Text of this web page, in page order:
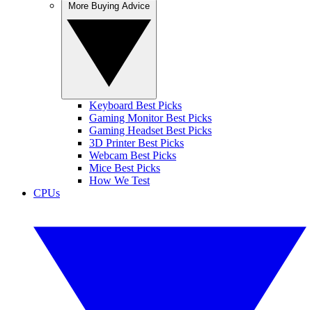
Keyboard Best Picks
Gaming Monitor Best Picks
Gaming Headset Best Picks
3D Printer Best Picks
Webcam Best Picks
Mice Best Picks
How We Test
CPUs